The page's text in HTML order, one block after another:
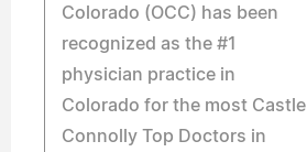
Colorado (OCC) has been
recognized as the #1
physician practice in
Colorado for the most Castle
Connolly Top Doctors in